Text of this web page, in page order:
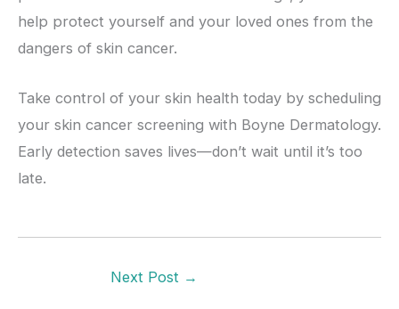
help protect yourself and your loved ones from the
dangers of skin cancer.
Take control of your skin health today by scheduling
your skin cancer screening with Boyne Dermatology.
Early detection saves lives—don’t wait until it’s too
late.
Next Post →